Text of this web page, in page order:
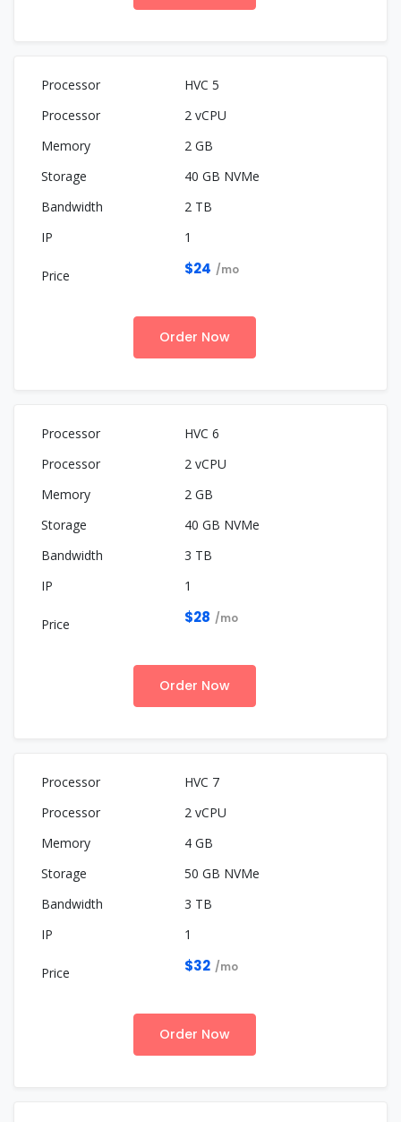
HVC 5
2 vCPU
2 GB
40 GB NVMe
2 TB
1
$24 /mo
Order Now
HVC 6
2 vCPU
2 GB
40 GB NVMe
3 TB
1
$28 /mo
Order Now
HVC 7
2 vCPU
4 GB
50 GB NVMe
3 TB
1
$32 /mo
Order Now